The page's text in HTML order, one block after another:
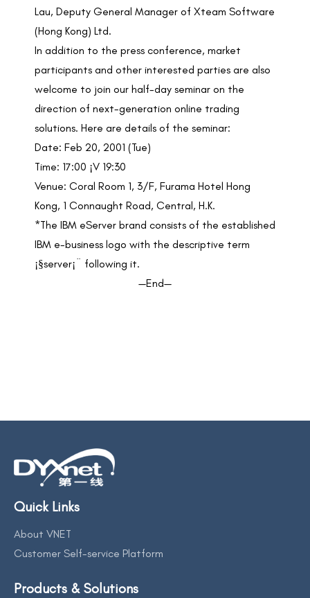
Lau, Deputy General Manager of Xteam Software
(Hong Kong) Ltd.
In addition to the press conference, market
participants and other interested parties are also
welcome to join our half-day seminar on the
direction of next-generation online trading
solutions. Here are details of the seminar:
Date: Feb 20, 2001 (Tue)
Time: 17:00 ¡V 19:30
Venue: Coral Room 1, 3/F, Furama Hotel Hong
Kong, 1 Connaught Road, Central, H.K.
*The IBM eServer brand consists of the established
IBM e-business logo with the descriptive term
¡§server¡¨ following it.
—End—
Quick Links
About VNET
Customer Self-service Platform
Products & Solutions